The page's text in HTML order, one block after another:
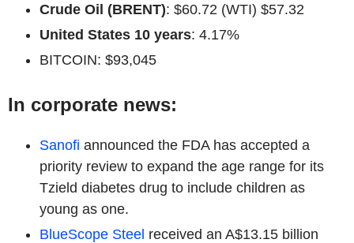
Crude Oil (BRENT): $60.72 (WTI) $57.32
United States 10 years: 4.17%
BITCOIN: $93,045
In corporate news:
Sanofi announced the FDA has accepted a
priority review to expand the age range for its
Tzield diabetes drug to include children as
young as one.
BlueScope Steel received an A$13.15 billion